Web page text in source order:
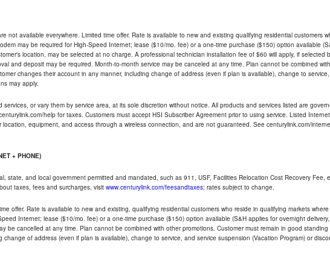
not available everywhere. Limited time offer. Rate is available to new and existing qualifying residential customers
may be required for High-Speed Internet; lease ($10/mo. fee) or a one-time purchase ($150) option available
location, may be selected at no charge. A professional technician installation fee of $60 will apply, if selected
and deposit may be required. Month-to-month service may be canceled at any time. Plan cannot be combined
changes their account in any manner, including change of address (even if plan is available), change to
may apply.
or vary them by service area, at its sole discretion without notice. All products and services listed are
help for taxes. Customers must accept HSI Subscriber Agreement prior to using service. Listed
equipment, and access through a wireless connection, and are not guaranteed. See centurylink.com/
+ PHONE)
state, and local government permitted and mandated, such as 911, USF, Facilities Relocation Cost Recovery Fee,
taxes, fees and surcharges, visit www.centurylink.com/feesandtaxes; rates subject to change.
offer. Rate is available to new and existing, qualifying residential customers who reside in qualifying markets
Internet; lease ($10/mo. fee) or a one-time purchase ($150) option available (S&H applies for overnight
be cancelled at any time. Plan cannot be combined with other promotions. Customer must remain in good
of address (even if plan is available), change to service, and service suspension (Vacation Program) or